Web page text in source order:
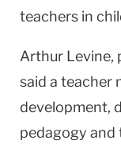
teachers in
Arthur Levine,
said a teacher
development,
pedagogy